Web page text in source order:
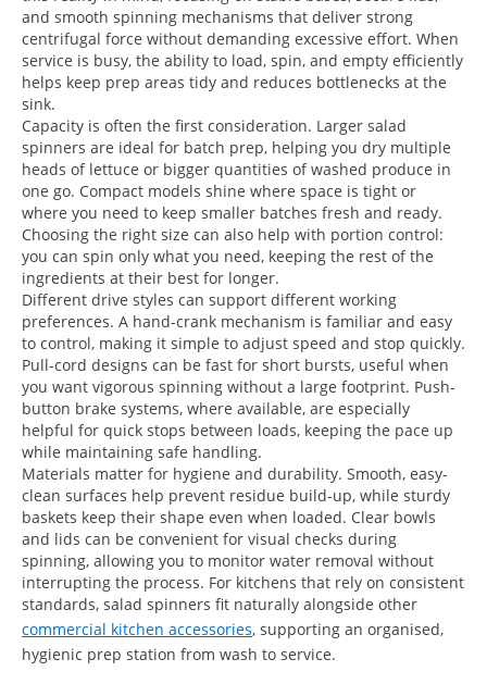
and smooth spinning mechanisms that deliver strong
centrifugal force without demanding excessive effort. When
service is busy, the ability to load, spin, and empty efficiently
helps keep prep areas tidy and reduces bottlenecks at the
sink.
Capacity is often the first consideration. Larger salad
spinners are ideal for batch prep, helping you dry multiple
heads of lettuce or bigger quantities of washed produce in
one go. Compact models shine where space is tight or
where you need to keep smaller batches fresh and ready.
Choosing the right size can also help with portion control:
you can spin only what you need, keeping the rest of the
ingredients at their best for longer.
Different drive styles can support different working
preferences. A hand-crank mechanism is familiar and easy
to control, making it simple to adjust speed and stop quickly.
Pull-cord designs can be fast for short bursts, useful when
you want vigorous spinning without a large footprint. Push-
button brake systems, where available, are especially
helpful for quick stops between loads, keeping the pace up
while maintaining safe handling.
Materials matter for hygiene and durability. Smooth, easy-
clean surfaces help prevent residue build-up, while sturdy
baskets keep their shape even when loaded. Clear bowls
and lids can be convenient for visual checks during
spinning, allowing you to monitor water removal without
interrupting the process. For kitchens that rely on consistent
standards, salad spinners fit naturally alongside other
commercial kitchen accessories, supporting an organised,
hygienic prep station from wash to service.